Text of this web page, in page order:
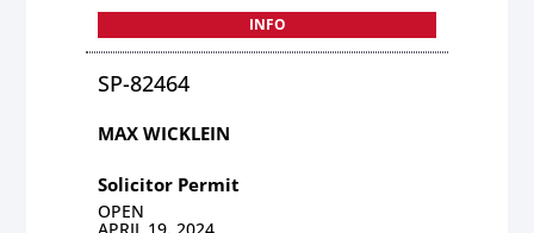
INFO
SP-82464
MAX WICKLEIN
Solicitor Permit
OPEN
APRIL 19, 2024